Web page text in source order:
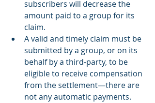
subscribers will decrease the
amount paid to a group for its
claim.
A valid and timely claim must be
submitted by a group, or on its
behalf by a third-party, to be
eligible to receive compensation
from the settlement—there are
not any automatic payments.